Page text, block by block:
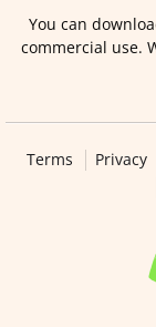
You can
commercial use.
Terms Privacy